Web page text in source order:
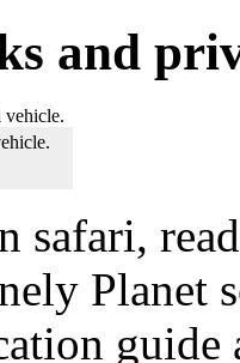
and
safari,
Planet
guide